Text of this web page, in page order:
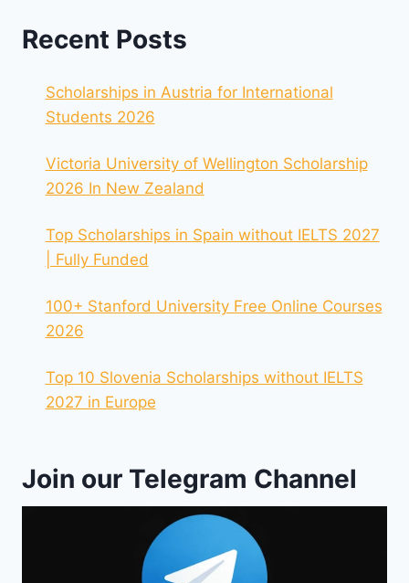
Recent Posts
Scholarships in Austria for International
Students 2026
Victoria University of Wellington Scholarship
2026 In New Zealand
Top Scholarships in Spain without IELTS 2027
| Fully Funded
100+ Stanford University Free Online Courses
2026
Top 10 Slovenia Scholarships without IELTS
2027 in Europe
Join our Telegram Channel